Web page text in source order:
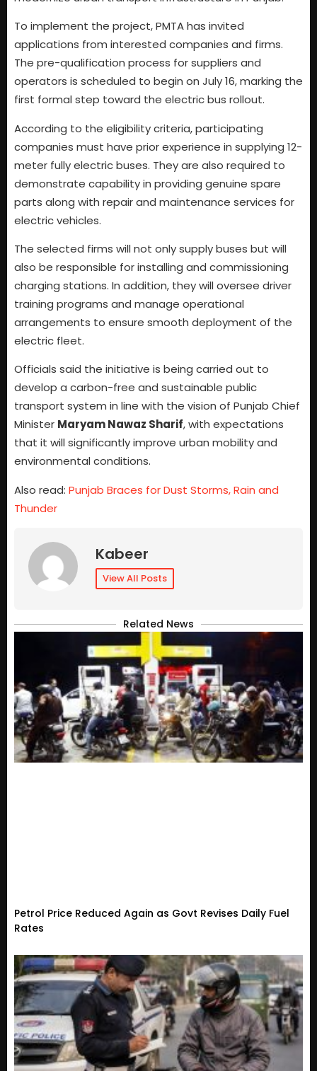
To implement the project, PMTA has invited
applications from interested companies and firms.
The pre-qualification process for suppliers and
operators is scheduled to begin on July 16, marking the
first formal step toward the electric bus rollout.
According to the eligibility criteria, participating
companies must have prior experience in supplying 12-
meter fully electric buses. They are also required to
demonstrate capability in providing genuine spare
parts along with repair and maintenance services for
electric vehicles.
The selected firms will not only supply buses but will
also be responsible for installing and commissioning
charging stations. In addition, they will oversee driver
training programs and manage operational
arrangements to ensure smooth deployment of the
electric fleet.
Officials said the initiative is being carried out to
develop a carbon-free and sustainable public
transport system in line with the vision of Punjab Chief
Minister Maryam Nawaz Sharif, with expectations
that it will significantly improve urban mobility and
environmental conditions.
Also read: Punjab Braces for Dust Storms, Rain and
Thunder
Kabeer
View All Posts
Related News
Petrol Price Reduced Again as Govt Revises Daily Fuel
Rates